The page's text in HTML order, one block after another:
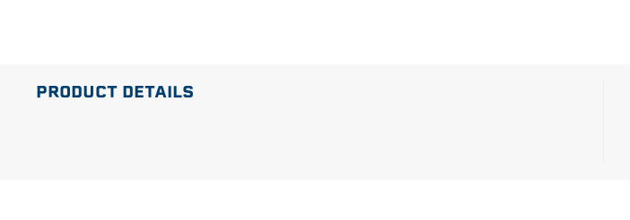
PRODUCT DETAILS